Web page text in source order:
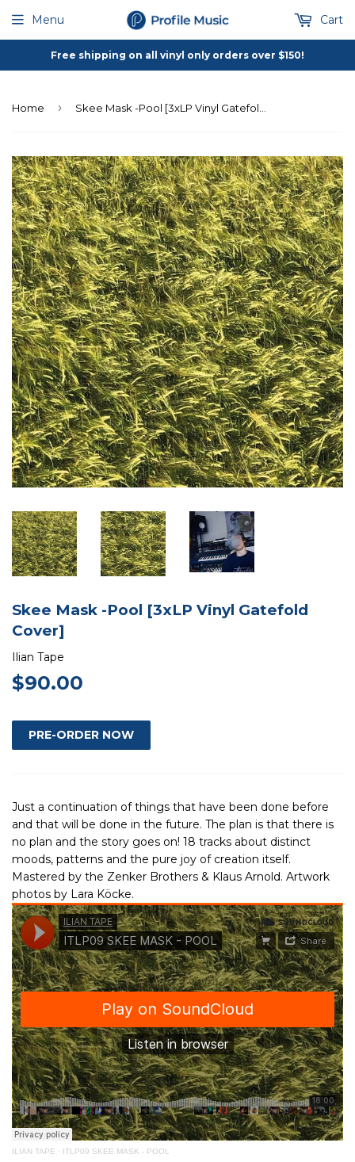
Free shipping on all vinyl only orders over $150!
Menu Cart
Home ›
Skee Mask -Pool [3xLP Vinyl Gatefold
Cover]
Ilian Tape
$90.00
Just a continuation of things that have been done before
and that will be done in the future. The plan is that there is
no plan and the story goes on! 18 tracks about distinct
moods, patterns and the pure joy of creation itself.
Mastered by the Zenker Brothers & Klaus Arnold. Artwork
photos by Lara Köcke.
ILIAN TAPE · ITLP09 SKEE MASK - POOL